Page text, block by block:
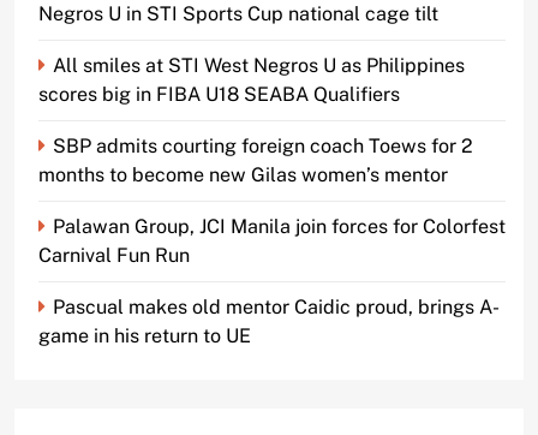
Negros U in STI Sports Cup national cage tilt
All smiles at STI West Negros U as Philippines
scores big in FIBA U18 SEABA Qualifiers
SBP admits courting foreign coach Toews for 2
months to become new Gilas women’s mentor
Palawan Group, JCI Manila join forces for Colorfest
Carnival Fun Run
Pascual makes old mentor Caidic proud, brings A-
game in his return to UE